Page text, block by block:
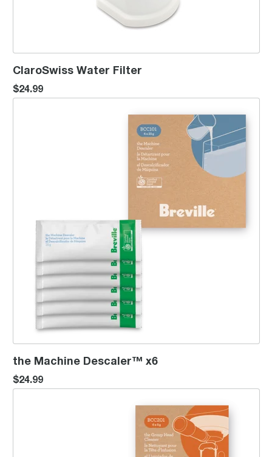
ClaroSwiss Water Filter
$24.99
the Machine Descaler™ x6
the Machine Descaler™ x6
$24.99
the Group Head Cleaner™ x6